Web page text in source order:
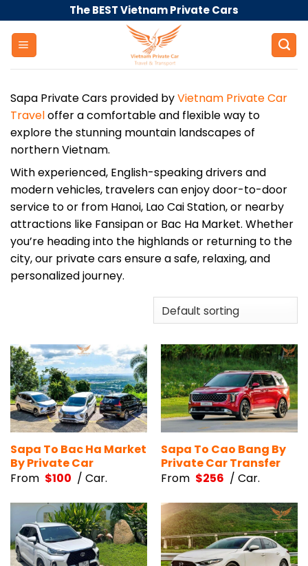
to
content
The BEST Vietnam Private Cars
Sapa Private Cars provided byVietnam Private Car
Traveloffer a comfortable and flexible way to
explore the stunning mountain landscapes of
northern Vietnam.
With experienced, English-speaking drivers and
modern vehicles, travelers can enjoy door-to-door
service to or from Hanoi, Lao Cai Station, or nearby
attractions like Fansipan or Bac Ha Market. Whether
you’re heading into the highlands or returning to the
city, our private cars ensure a safe, relaxing, and
personalized journey.
Sapa To Bac Ha Market
By Private Car
From $100 / Car.
Sapa To Cao Bang By
Private Car Transfer
From $256 / Car.